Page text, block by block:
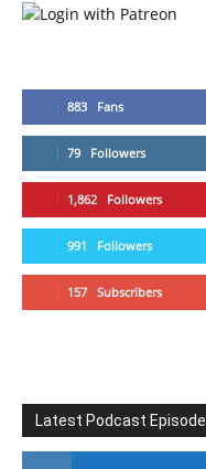
883 Fans
79 Followers
1,862 Followers
991 Followers
157 Subscribers
Latest Podcast Episode